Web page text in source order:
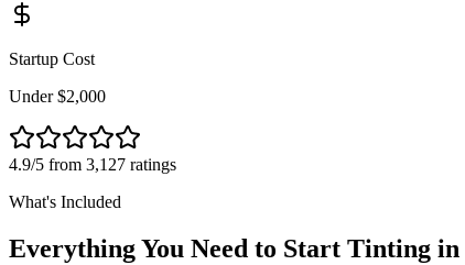
Startup Cost
Under $2,000
4.9/5 from 3,127 ratings
What's Included
Everything You Need to Start Tinting in